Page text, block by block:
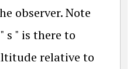
observer. Note
s " is there to
relative to